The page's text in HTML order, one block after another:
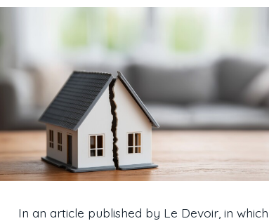
In an article published by Le Devoir, in which